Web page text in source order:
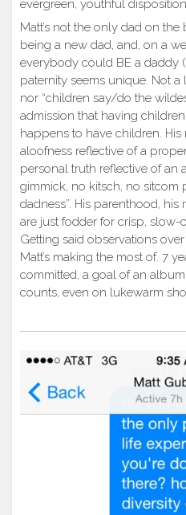
evergreen, youthful
Matt’s not the only dad on
being a new dad, and, on a
everybody could BE a daddy
paternity seems unique. Not
nor “children say/do the
admission that having
happens to have children. His
aloofness reflective of a
personal truth reflective of an
gimmick, no kitsch, no sitcom
dadness”. His parenthood,
are just fodder for crisp, slow-
Getting said observations
Matt’s making the most of. 7
committed, a goal of an
counts, even on lukewarm